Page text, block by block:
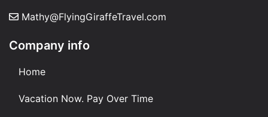
Mathy@FlyingGiraffeTravel.com
Company info
Home
Vacation Now. Pay Over Time